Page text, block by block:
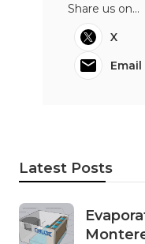
Share us on...
X
Email
Latest Posts